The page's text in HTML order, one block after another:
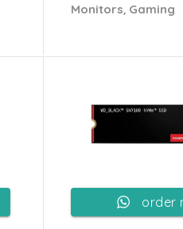
Monitors, Gaming
order